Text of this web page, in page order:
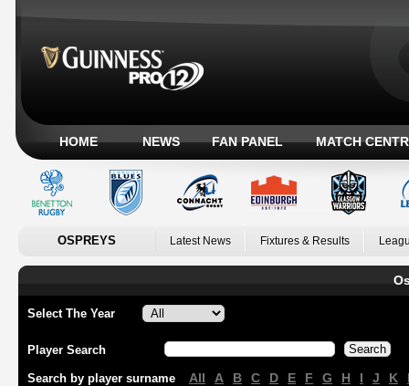
HOME NEWS FAN PANEL MATCH
OSPREYS Latest News Fixtures & Results
Select The Year
Player Search
Search by player surname All A B C D E F G H I J K